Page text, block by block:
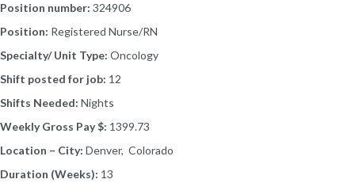
Position number: 324906
Position: Registered Nurse/RN
Specialty/ Unit Type: Oncology
Shift posted for job: 12
Shifts Needed: Nights
Weekly Gross Pay $: 1399.73
Location – City: Denver, Colorado
Duration (Weeks): 13